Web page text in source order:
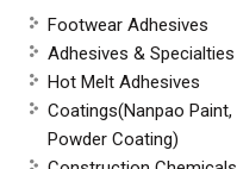
Footwear Adhesives
Adhesives & Specialties
Hot Melt Adhesives
Coatings(Nanpao Paint,
Powder Coating)